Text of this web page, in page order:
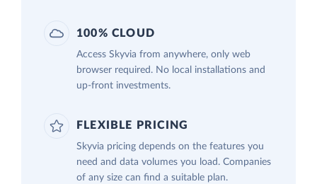
100% CLOUD
Access Skyvia from anywhere, only web
browser required. No local installations and
up-front investments.
FLEXIBLE PRICING
Skyvia pricing depends on the features you
need and data volumes you load. Companies
of any size can find a suitable plan.